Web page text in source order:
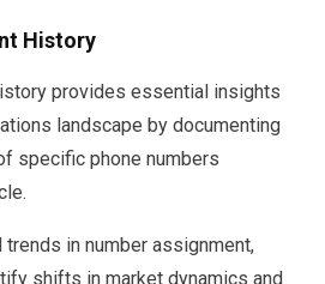
History
provides essential insights
landscape by documenting
specific phone numbers
in number assignment,
shifts in market dynamics and